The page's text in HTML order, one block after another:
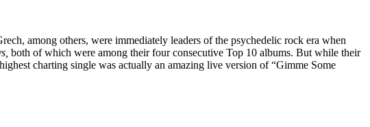
among others, were immediately leaders of the psychedelic rock era when
both of which were among their four consecutive Top 10 albums. But while their
charting single was actually an amazing live version of “Gimme Some